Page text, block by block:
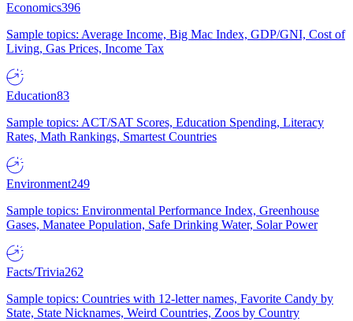
Economics396
Sample topics: Average Income, Big Mac Index, GDP/GNI, Cost of
Living, Gas Prices, Income Tax
Education83
Sample topics: ACT/SAT Scores, Education Spending, Literacy
Rates, Math Rankings, Smartest Countries
Environment249
Sample topics: Environmental Performance Index, Greenhouse
Gases, Manatee Population, Safe Drinking Water, Solar Power
Facts/Trivia262
Sample topics: Countries with 12-letter names, Favorite Candy by
State, State Nicknames, Weird Countries, Zoos by Country